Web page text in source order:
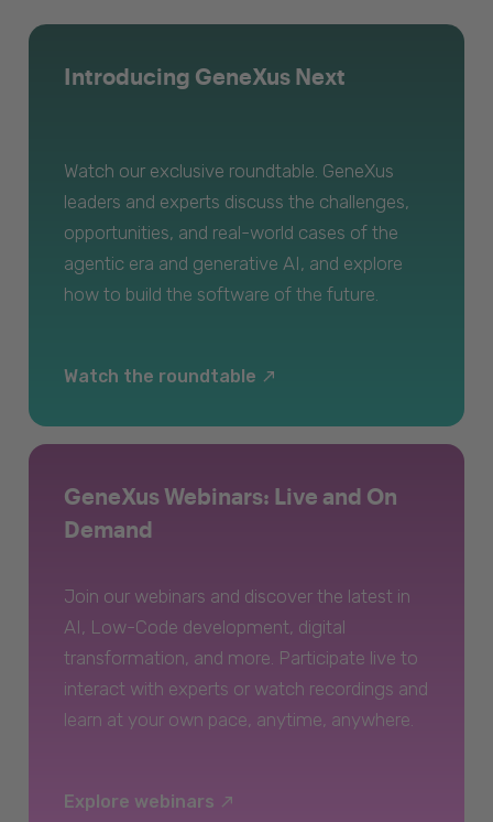
Introducing GeneXus Next
Watch our exclusive roundtable. GeneXus
leaders and experts discuss the challenges,
opportunities, and real-world cases of the
agentic era and generative AI, and explore
how to build the software of the future.
Watch the roundtable
GeneXus Webinars: Live and On
Demand
Join our webinars and discover the latest in
AI, Low-Code development, digital
transformation, and more. Participate live to
interact with experts or watch recordings and
learn at your own pace, anytime, anywhere.
Explore webinars